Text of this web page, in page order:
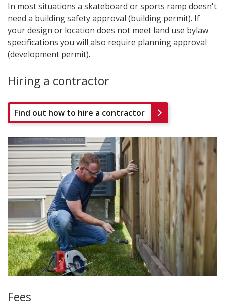
In most situations a skateboard or sports ramp doesn't
need a building safety approval (building permit). If
your design or location does not meet land use bylaw
specifications you will also require planning approval
(development permit).
Hiring a contractor
Find out how to hire a contractor
Fees